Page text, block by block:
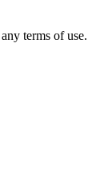
terms of use.